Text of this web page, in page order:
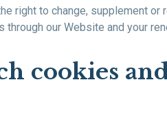
right to change, supplement
through our Website and your
cookies